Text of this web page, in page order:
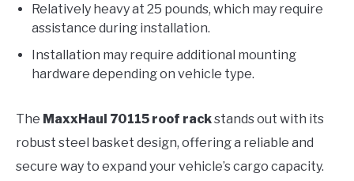
Relatively heavy at 25 pounds, which may require
assistance during installation.
Installation may require additional mounting
hardware depending on vehicle type.
The MaxxHaul 70115 roof rackstands out with its
robust steel basket design, offering a reliable and
secure way to expand your vehicle’s cargo capacity.